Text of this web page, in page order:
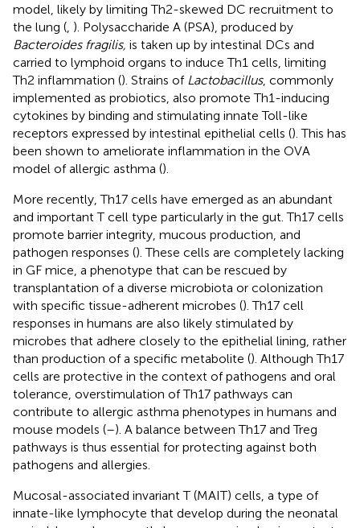
model, likely by limiting Th2-skewed DC recruitment to
the lung ( ). Polysaccharide A (PSA), produced by
Bacteroides fragilis, is taken up by intestinal DCs and
carried to lymphoid organs to induce Th1 cells, limiting
Th2 inflammation (). Strains of Lactobacillus, commonly
implemented as probiotics, also promote Th1-inducing
cytokines by binding and stimulating innate Toll-like
receptors expressed by intestinal epithelial cells (). This has
been shown to ameliorate inflammation in the OVA
model of allergic asthma ().
More recently, Th17 cells have emerged as an abundant
and important T cell type particularly in the gut. Th17 cells
promote barrier integrity, mucous production, and
pathogen responses (). These cells are completely lacking
in GF mice, a phenotype that can be rescued by
transplantation of a diverse microbiota or colonization
with specific tissue-adherent microbes (). Th17 cell
responses in humans are also likely stimulated by
microbes that adhere closely to the epithelial lining, rather
than production of a specific metabolite (). Although Th17
cells are protective in the context of pathogens and oral
tolerance, overstimulation of Th17 pathways can
contribute to allergic asthma phenotypes in humans and
mouse models (–). A balance between Th17 and Treg
pathways is thus essential for protecting against both
pathogens and allergies.
Mucosal-associated invariant T (MAIT) cells, a type of
innate-like lymphocyte that develop during the neonatal